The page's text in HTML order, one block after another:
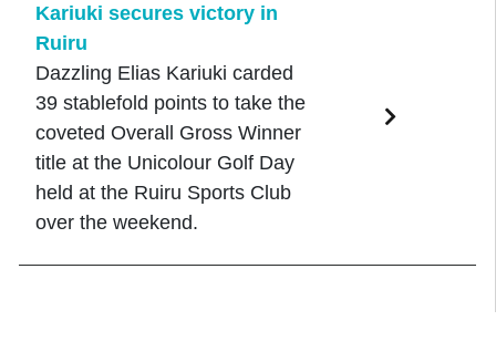
Kariuki secures victory in
Ruiru
Dazzling Elias Kariuki carded
39 stablefold points to take the
coveted Overall Gross Winner
title at the Unicolour Golf Day
held at the Ruiru Sports Club
over the weekend.